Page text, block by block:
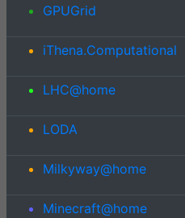
GPUGrid
iThena.Computational
LHC@home
LODA
Milkyway@home
Minecraft@home